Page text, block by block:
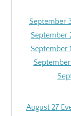
September
September
September
August 27